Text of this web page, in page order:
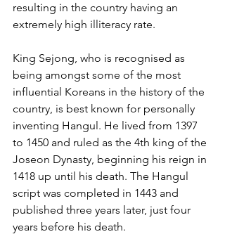
resulting in the country having an
extremely high illiteracy rate.
King Sejong, who is recognised as
being amongst some of the most
influential Koreans in the history of the
country, is best known for personally
inventing Hangul. He lived from 1397
to 1450 and ruled as the 4th king of the
Joseon Dynasty, beginning his reign in
1418 up until his death. The Hangul
script was completed in 1443 and
published three years later, just four
years before his death.